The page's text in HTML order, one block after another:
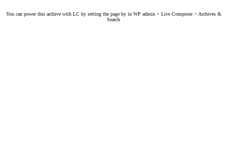
You can power this archive with LC by setting the page by in WP admin > Live Composer > Archives &
Search